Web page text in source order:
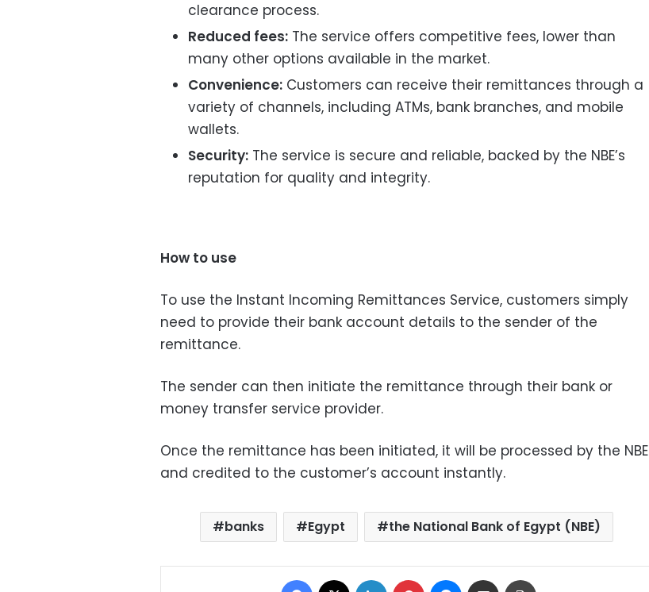
clearance process.
Reduced fees: The service offers competitive fees, lower than
many other options available in the market.
Convenience: Customers can receive their remittances through a
variety of channels, including ATMs, bank branches, and mobile
wallets.
Security: The service is secure and reliable, backed by the NBE’s
reputation for quality and integrity.
How to use
To use the Instant Incoming Remittances Service, customers simply
need to provide their bank account details to the sender of the
remittance.
The sender can then initiate the remittance through their bank or
money transfer service provider.
Once the remittance has been initiated, it will be processed by the NBE
and credited to the customer’s account instantly.
banks Egypt the National Bank of Egypt (NBE)
Facebook LinkedIn Pinterest Messenger
Share via Email